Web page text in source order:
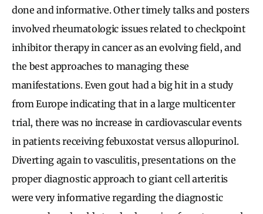
done and informative. Other timely talks and posters
involved rheumatologic issues related to checkpoint
inhibitor therapy in cancer as an evolving field, and
the best approaches to managing these
manifestations. Even gout had a big hit in a study
from Europe indicating that in a large multicenter
trial, there was no increase in cardiovascular events
in patients receiving febuxostat versus allopurinol.
Diverting again to vasculitis, presentations on the
proper diagnostic approach to giant cell arteritis
were very informative regarding the diagnostic